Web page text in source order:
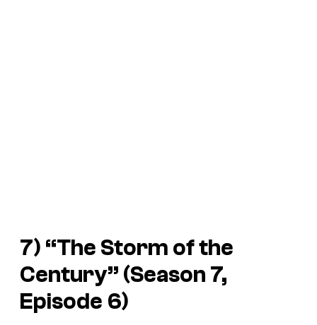
7) “The Storm of the
Century” (Season 7,
Episode 6)